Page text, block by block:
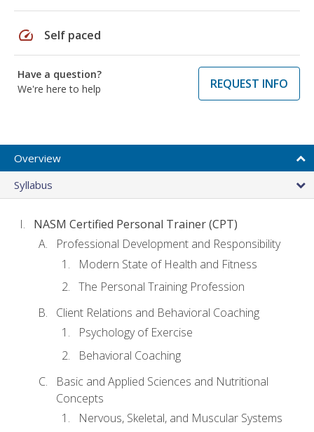
speed Self paced
Have a question?
We're here to help
REQUEST INFO
Overview
Syllabus
NASM Certified Personal Trainer (CPT)
Professional Development and Responsibility
Modern State of Health and Fitness
The Personal Training Profession
Client Relations and Behavioral Coaching
Psychology of Exercise
Behavioral Coaching
Basic and Applied Sciences and Nutritional
Concepts
Nervous, Skeletal, and Muscular Systems